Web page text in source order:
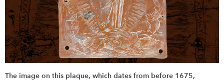
The image on this plaque, which dates from before 1675,